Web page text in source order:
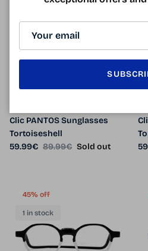
33% off
Clic PANTOS Sunglasses
Tortoiseshell
Sale price
59.99€ Regular price
89.99€ Sold out
45% off
1 in stock